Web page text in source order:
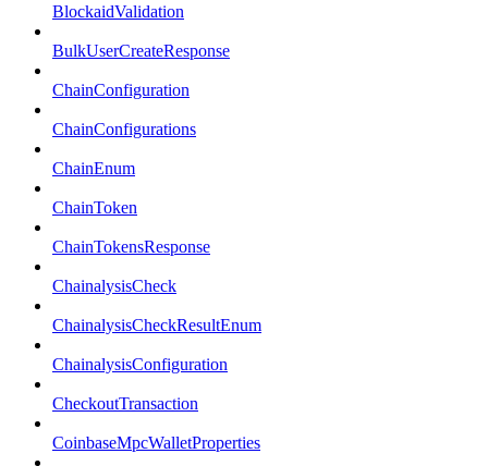
BlockaidValidation
BulkUserCreateResponse
ChainConfiguration
ChainConfigurations
ChainEnum
ChainToken
ChainTokensResponse
ChainalysisCheck
ChainalysisCheckResultEnum
ChainalysisConfiguration
CheckoutTransaction
CoinbaseMpcWalletProperties